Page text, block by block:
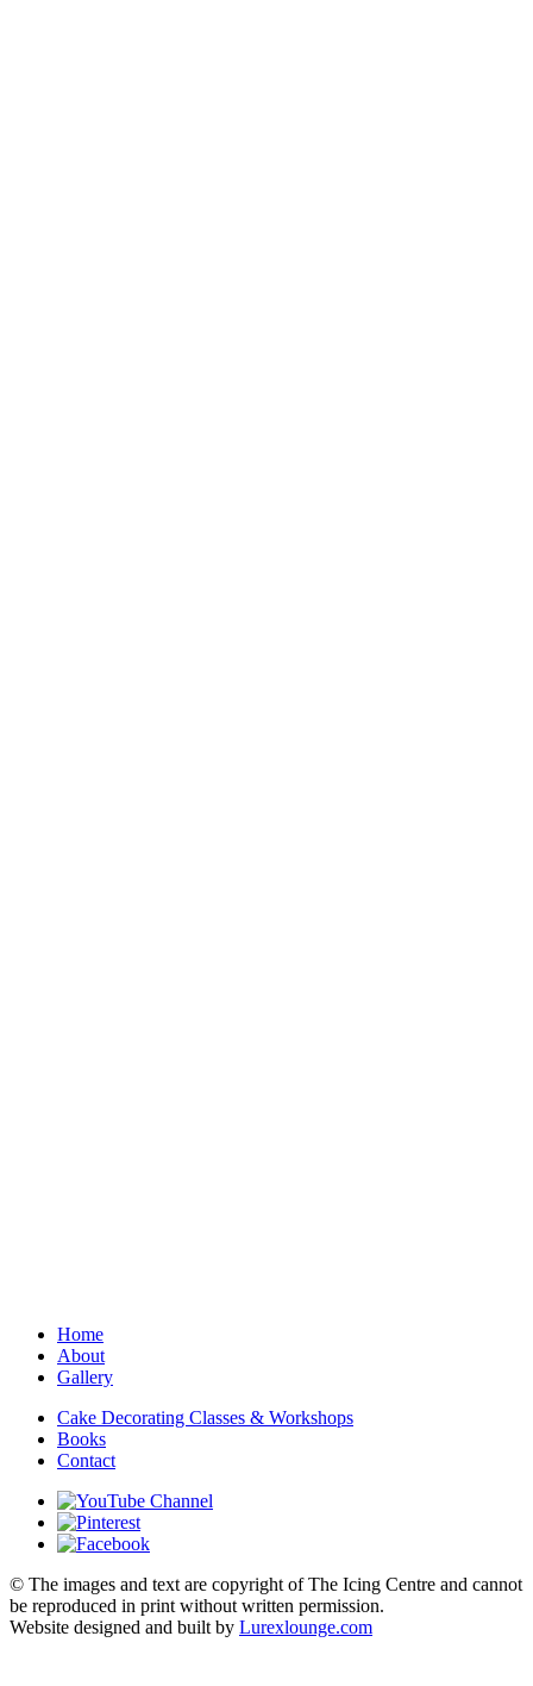
Home
About
Gallery
Cake Decorating Classes & Workshops
Books
Contact
© The images and text are copyright of The Icing Centre and cannot
be reproduced in print without written permission.
Website designed and built by Lurexlounge.com